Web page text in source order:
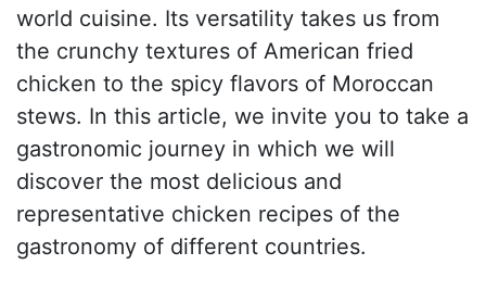
world cuisine. Its versatility takes us from
the crunchy textures of American fried
chicken to the spicy flavors of Moroccan
stews. In this article, we invite you to take a
gastronomic journey in which we will
discover the most delicious and
representative chicken recipes of the
gastronomy of different countries.